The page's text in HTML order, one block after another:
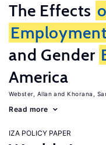
The Effects
Employment
and Gender
America
Webster, Allan Khorana,
Read more
IZA POLICY PAPER